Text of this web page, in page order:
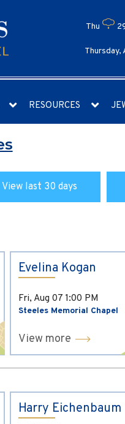
Thu
Thursday,
RESOURCES
View last 30 days
Evelina Kogan
Fri, Aug 07 1:00 PM
Steeles Memorial Chapel
View more
Harry Eichenbaum